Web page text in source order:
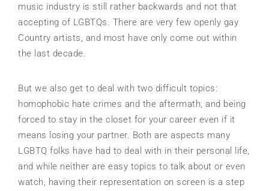
music industry is still rather backwards and not that
accepting of LGBTQs. There are very few openly gay
Country artists, and most have only come out within
the last decade.
But we also get to deal with two difficult topics:
homophobic hate crimes and the aftermath, and being
forced to stay in the closet for your career even if it
means losing your partner. Both are aspects many
LGBTQ folks have had to deal with in their personal life,
and while neither are easy topics to talk about or even
watch, having their representation on screen is a step